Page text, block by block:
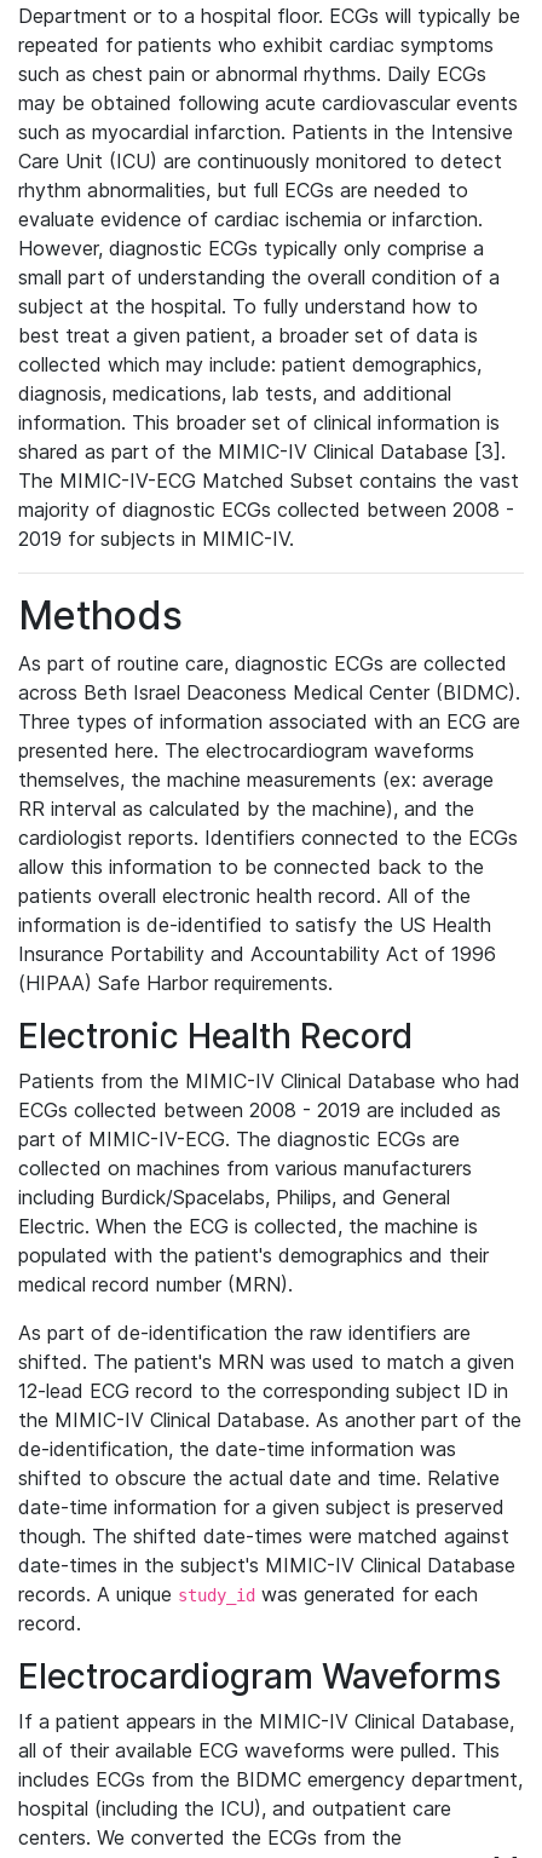
Department or to a hospital floor. ECGs will typically be
repeated for patients who exhibit cardiac symptoms
such as chest pain or abnormal rhythms. Daily ECGs
may be obtained following acute cardiovascular events
such as myocardial infarction. Patients in the Intensive
Care Unit (ICU) are continuously monitored to detect
rhythm abnormalities, but full ECGs are needed to
evaluate evidence of cardiac ischemia or infarction.
However, diagnostic ECGs typically only comprise a
small part of understanding the overall condition of a
subject at the hospital. To fully understand how to
best treat a given patient, a broader set of data is
collected which may include: patient demographics,
diagnosis, medications, lab tests, and additional
information. This broader set of clinical information is
shared as part of the MIMIC-IV Clinical Database [3].
The MIMIC-IV-ECG Matched Subset contains the vast
majority of diagnostic ECGs collected between 2008 -
2019 for subjects in MIMIC-IV.
Methods
As part of routine care, diagnostic ECGs are collected
across Beth Israel Deaconess Medical Center (BIDMC).
Three types of information associated with an ECG are
presented here. The electrocardiogram waveforms
themselves, the machine measurements (ex: average
RR interval as calculated by the machine), and the
cardiologist reports. Identifiers connected to the ECGs
allow this information to be connected back to the
patients overall electronic health record. All of the
information is de-identified to satisfy the US Health
Insurance Portability and Accountability Act of 1996
(HIPAA) Safe Harbor requirements.
Electronic Health Record
Patients from the MIMIC-IV Clinical Database who had
ECGs collected between 2008 - 2019 are included as
part of MIMIC-IV-ECG. The diagnostic ECGs are
collected on machines from various manufacturers
including Burdick/Spacelabs, Philips, and General
Electric. When the ECG is collected, the machine is
populated with the patient's demographics and their
medical record number (MRN).
As part of de-identification the raw identifiers are
shifted. The patient's MRN was used to match a given
12-lead ECG record to the corresponding subject ID in
the MIMIC-IV Clinical Database. As another part of the
de-identification, the date-time information was
shifted to obscure the actual date and time. Relative
date-time information for a given subject is preserved
though. The shifted date-times were matched against
date-times in the subject's MIMIC-IV Clinical Database
records. A unique study_id was generated for each
record.
Electrocardiogram Waveforms
If a patient appears in the MIMIC-IV Clinical Database,
all of their available ECG waveforms were pulled. This
includes ECGs from the BIDMC emergency department,
hospital (including the ICU), and outpatient care
centers. We converted the ECGs from the